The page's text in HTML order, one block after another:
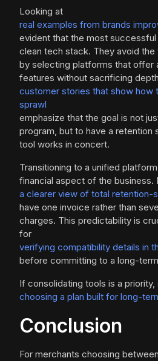
Looking at
real examples from brands
evident that the most
clean tech stack. They avoid
by selecting platforms that offer
features without sacrificing
customer stories that show how
sprawl
emphasize that the goal is not
program, but to have a retention
tool works in concert.
Transitioning to a unified
financial aspect of the business.
a clearer view of total retention-
have one invoice rather than
charges. This predictability is
for
verifying compatibility details in
before committing to a long-
If consolidating tools is a
choosing a plan built for long-
Conclusion
For merchants choosing